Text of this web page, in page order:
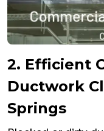
2. Efficient
Ductwork
Springs